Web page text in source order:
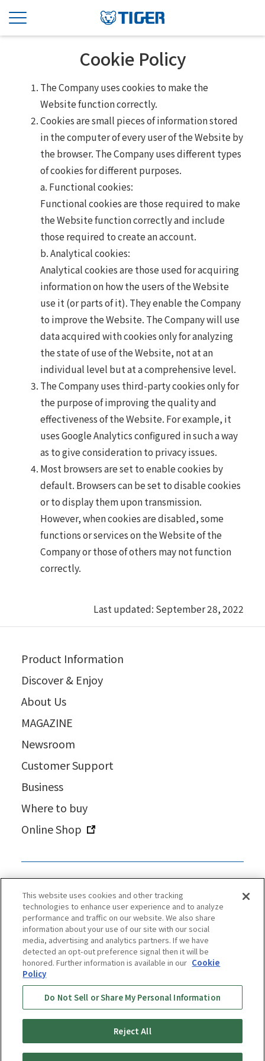
Cookie Policy
The Company uses cookies to make the
Website function correctly.
Cookies are small pieces of information stored
in the computer of every user of the Website by
the browser. The Company uses different types
of cookies for different purposes.
a. Functional cookies:
Functional cookies are those required to make
the Website function correctly and include
those required to create an account.
b. Analytical cookies:
Analytical cookies are those used for acquiring
information on how the users of the Website
use it (or parts of it). They enable the Company
to improve the Website. The Company will use
data acquired with cookies only for analyzing
the state of use of the Website, not at an
individual level but at a comprehensive level.
The Company uses third-party cookies only for
the purpose of improving the quality and
effectiveness of the Website. For example, it
uses Google Analytics configured in such a way
as to give consideration to privacy issues.
Most browsers are set to enable cookies by
default. Browsers can be set to disable cookies
or to display them upon transmission.
However, when cookies are disabled, some
functions or services on the Website of the
Company or those of others may not function
correctly.
Last updated: September 28, 2022
Product Information
Discover & Enjoy
About Us
MAGAZINE
Newsroom
Customer Support
Business
Where to buy
Online Shop
Privacy Policy Cookie Policy
Accessibility Statement
Terms & Conditions
Information Security Policy
This website uses cookies and other tracking
technologies to enhance user experience and to analyze
performance and traffic on our website. We also share
information about your use of our site with our social
media, advertising and analytics partners. If we have
detected an opt-out preference signal then it will be
honored. Further information is available in our Cookie
Policy
Do Not Sell or Share My Personal Information
Reject All